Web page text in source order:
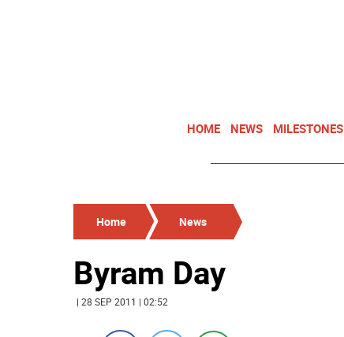
HOME NEWS MILESTONES
Home News
Byram Day
| 28 SEP 2011 | 02:52